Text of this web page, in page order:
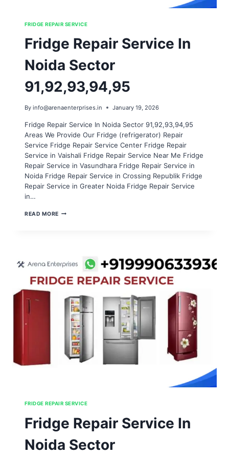
FRIDGE REPAIR SERVICE
Fridge Repair Service In
Noida Sector
91,92,93,94,95
By info@arenaenterprises.in January 19, 2026
Fridge Repair Service In Noida Sector 91,92,93,94,95
Areas We Provide Our Fridge (refrigerator) Repair
Service Fridge Repair Service Center Fridge Repair
Service in Vaishali Fridge Repair Service Near Me Fridge
Repair Service in Vasundhara Fridge Repair Service in
Noida Fridge Repair Service in Crossing Republik Fridge
Repair Service in Greater Noida Fridge Repair Service
in…
READ MOREFRIDGE
91,92,93,94,95
FRIDGE REPAIR SERVICE
Fridge Repair Service In
Noida Sector